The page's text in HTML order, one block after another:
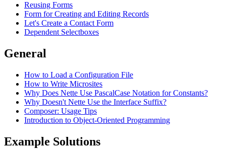
Reusing Forms
Form for Creating and Editing Records
Let's Create a Contact Form
Dependent Selectboxes
General
How to Load a Configuration File
How to Write Microsites
Why Does Nette Use PascalCase Notation for Constants?
Why Doesn't Nette Use the Interface Suffix?
Composer: Usage Tips
Introduction to Object-Oriented Programming
Example Solutions